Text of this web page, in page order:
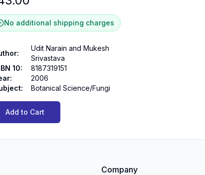
No additional shipping charges
:
Udit Narain and Mukesh
Srivastava
10:
8187319151
:
2006
: Botanical Science/Fungi
Add to Cart
Company